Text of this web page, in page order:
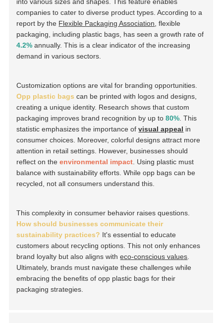
companies to cater to diverse product types. According to a
report by the Flexible Packaging Association , flexible
packaging, including plastic bags, has seen a growth rate of
4.2% annually. This is a clear indicator of the increasing
demand in various sectors.
Customization options are vital for branding opportunities.
Opp plastic bags can be printed with logos and designs,
creating a unique identity. Research shows that custom
packaging improves brand recognition by up to80% . This
statistic emphasizes the importance ofvisual appeal in
consumer choices. Moreover, colorful designs attract more
attention in retail settings. However, businesses should
reflect on theenvironmental impact . Using plastic must
balance with sustainability efforts. While opp bags can be
recycled, not all consumers understand this.
This complexity in consumer behavior raises questions.
How should businesses communicate their
sustainability practices? It's essential to educate
customers about recycling options. This not only enhances
brand loyalty but also aligns witheco-conscious values
Ultimately, brands must navigate these challenges while
embracing the benefits of opp plastic bags for their
packaging strategies.